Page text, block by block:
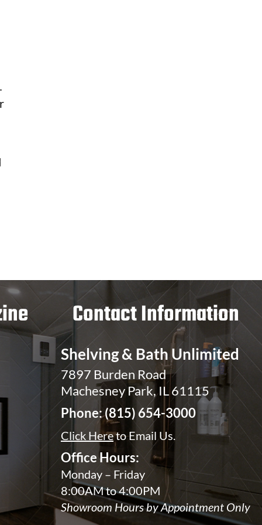
Contact Information
Shelving & Bath Unlimited
7897 Burden Road
Machesney Park, IL 61115
Phone:(815) 654-3000
Click Hereto Email Us.
Office Hours:
Monday – Friday
8:00AM to 4:00PM
Showroom Hours by Appointment Only